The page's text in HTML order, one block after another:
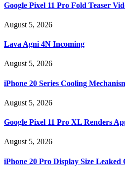
Google Pixel 11 Pro Fold Teaser
August 5, 2026
Lava Agni 4N Incoming
August 5, 2026
iPhone 20 Series Cooling
August 5, 2026
Google Pixel 11 Pro XL Renders
August 5, 2026
iPhone 20 Pro Display Size Leaked